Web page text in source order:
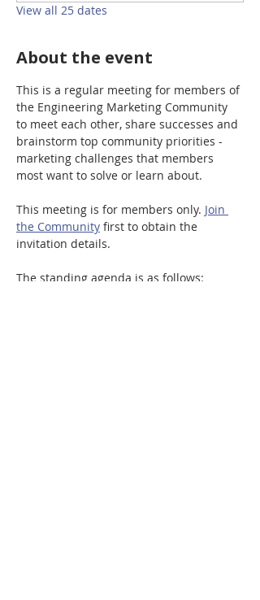
View all 25 dates
About the event
This is a regular meeting for members of
the Engineering Marketing Community
to meet each other, share successes and
brainstorm top community priorities -
marketing challenges that members
most want to solve or learn about.
This meeting is for members only. Join
the Community first to obtain the
invitation details.
The standing agenda is as follows: